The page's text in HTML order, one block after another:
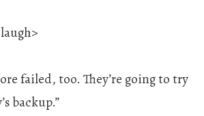
failed, too. They’re going to try
backup.”